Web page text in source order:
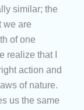
similar; the
we are
of one
realize that I
action and
of nature.
us the same